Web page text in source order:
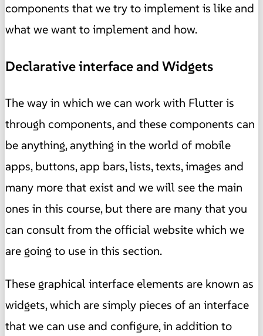
components that we try to implement is like and
what we want to implement and how.
Declarative interface and Widgets
The way in which we can work with Flutter is
through components, and these components can
be anything, anything in the world of mobile
apps, buttons, app bars, lists, texts, images and
many more that exist and we will see the main
ones in this course, but there are many that you
can consult from the official website which we
are going to use in this section.
These graphical interface elements are known as
widgets, which are simply pieces of an interface
that we can use and configure, in addition to